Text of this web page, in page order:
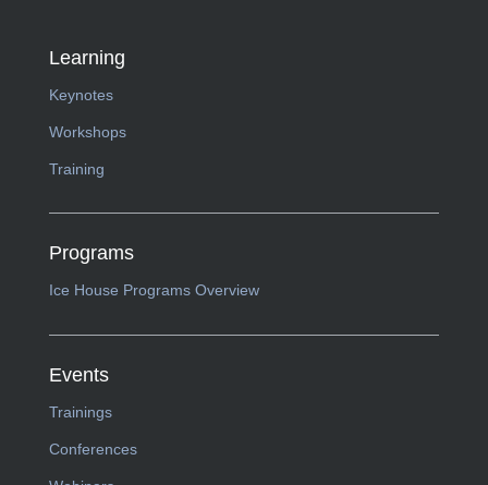
Learning
Keynotes
Workshops
Training
Programs
Ice House Programs Overview
Events
Trainings
Conferences